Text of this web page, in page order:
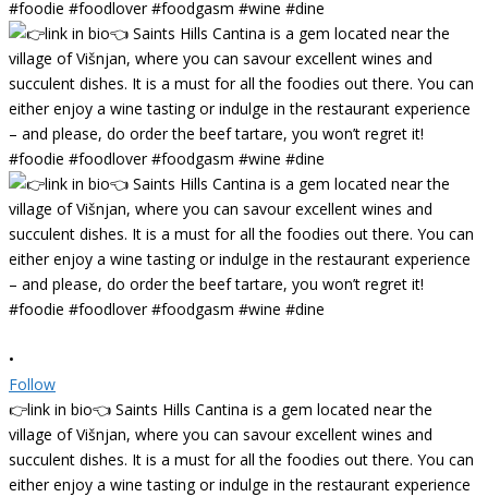
•
Follow
👉link in bio👈 Saints Hills Cantina is a gem located near the
village of Višnjan, where you can savour excellent wines and
succulent dishes. It is a must for all the foodies out there. You can
either enjoy a wine tasting or indulge in the restaurant experience